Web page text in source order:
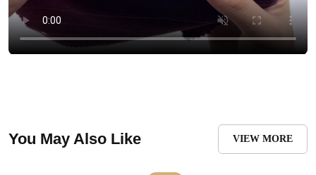
You May Also Like VIEW MORE